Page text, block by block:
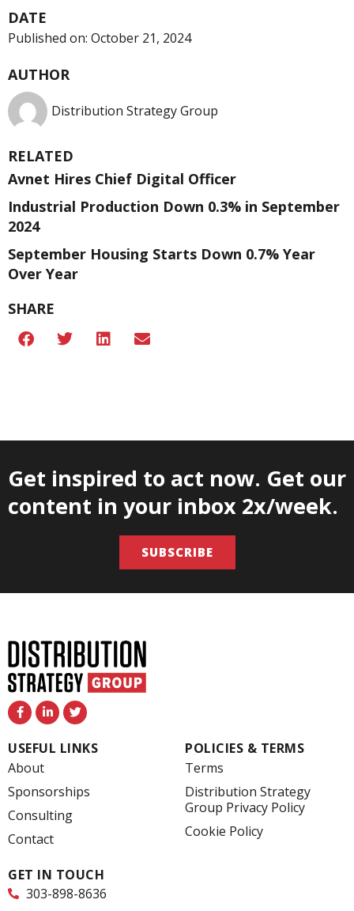
DATE
Published on: October 21, 2024
AUTHOR
Distribution Strategy Group
RELATED
Avnet Hires Chief Digital Officer
Industrial Production Down 0.3% in September
2024
September Housing Starts Down 0.7% Year
Over Year
SHARE
Get inspired to act now. Get our
content in your inbox 2x/week.
SUBSCRIBE
F
a
c
e
b
o
o
k
-
f
L
i
n
k
e
n
-
i
n
T
w
i
t
t
USEFUL LINKS
About
Sponsorships
Consulting
Contact
POLICIES & TERMS
Terms
Distribution Strategy
Group Privacy Policy
Cookie Policy
GET IN TOUCH
303-898-8636